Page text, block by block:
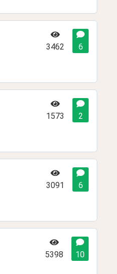
3462
6
1573
2
3091
6
5398
10